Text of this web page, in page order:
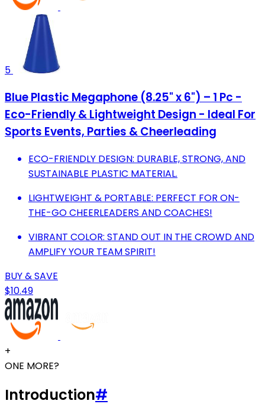
5
Blue Plastic Megaphone (8.25" x 6") – 1 Pc -
Eco-Friendly & Lightweight Design - Ideal For
Sports Events, Parties & Cheerleading
ECO-FRIENDLY DESIGN: DURABLE, STRONG, AND
SUSTAINABLE PLASTIC MATERIAL.
LIGHTWEIGHT & PORTABLE: PERFECT FOR ON-
THE-GO CHEERLEADERS AND COACHES!
VIBRANT COLOR: STAND OUT IN THE CROWD AND
AMPLIFY YOUR TEAM SPIRIT!
BUY & SAVE
$10.49
+
ONE MORE?
Introduction#